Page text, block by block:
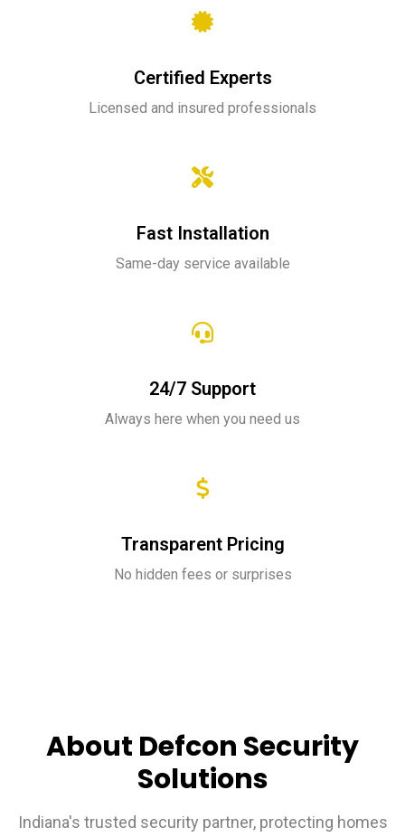
Certified Experts
Licensed and insured professionals
Fast Installation
Same-day service available
24/7 Support
Always here when you need us
Transparent Pricing
No hidden fees or surprises
About Defcon Security
Solutions
Indiana's trusted security partner, protecting homes